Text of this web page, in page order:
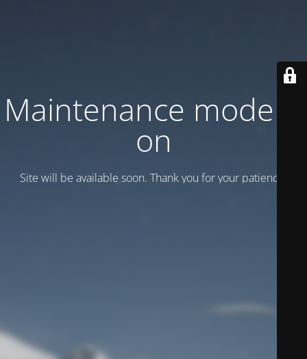
Maintenance mode is
on
Site will be available soon. Thank you for your patience!